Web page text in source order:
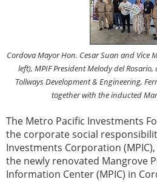
Cordova Mayor Hon. Cesar Suan and Vice
left), MPIF President Melody del Rosario,
Tollways Development & Engineering,
together with the inducted
The Metro Pacific Investments
the corporate social
Investments Corporation
the newly renovated Mangrove
Information Center (MPIC) in